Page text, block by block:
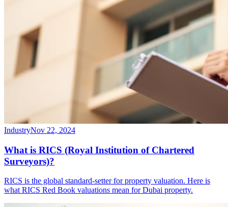
IndustryNov 22, 2024
What is RICS (Royal Institution of Chartered
Surveyors)?
RICS is the global standard-setter for property valuation. Here is
what RICS Red Book valuations mean for Dubai property.